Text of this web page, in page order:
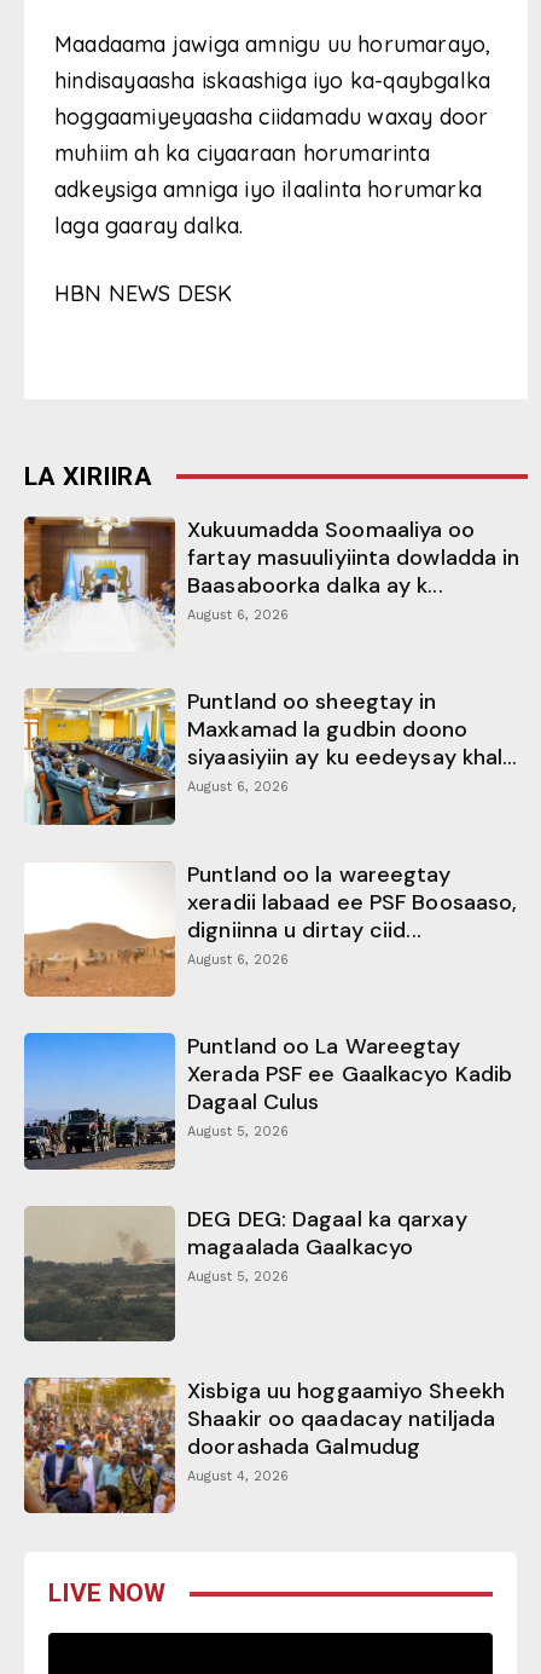
Maadaama jawiga amnigu uu horumarayo,
hindisayaasha iskaashiga iyo ka-qaybgalka
hoggaamiyeyaasha ciidamadu waxay door
muhiim ah ka ciyaaraan horumarinta
adkeysiga amniga iyo ilaalinta horumarka
laga gaaray dalka.
HBN NEWS DESK
LA XIRIIRA
Xukuumadda Soomaaliya oo
fartay masuuliyiinta dowladda in
Baasaboorka dalka ay k...
August 6, 2026
Puntland oo sheegtay in
Maxkamad la gudbin doono
siyaasiyiin ay ku eedeysay khal...
August 6, 2026
Puntland oo la wareegtay
xeradii labaad ee PSF Boosaaso,
digniinna u dirtay ciid...
August 6, 2026
Puntland oo La Wareegtay
Xerada PSF ee Gaalkacyo Kadib
Dagaal Culus
August 5, 2026
DEG DEG: Dagaal ka qarxay
magaalada Gaalkacyo
August 5, 2026
Xisbiga uu hoggaamiyo Sheekh
Shaakir oo qaadacay natiljada
doorashada Galmudug
August 4, 2026
LIVE NOW